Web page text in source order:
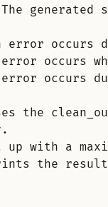
generated
error occurs
occurs
occurs
the
with a
the